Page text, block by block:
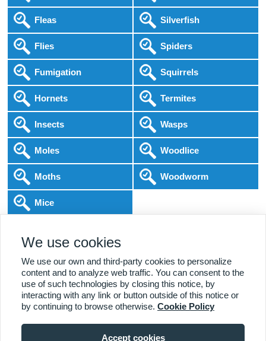
Fleas
Flies
Fumigation
Hornets
Insects
Moles
Moths
Mice
Silverfish
Spiders
Squirrels
Termites
Wasps
Woodlice
Woodworm
Local Experts Home & Business
Affordable Pricing
DBS Checked 1000+ Reviews
We use cookies
We use our own and third-party cookies to personalize
content and to analyze web traffic. You can consent to the
use of such technologies by closing this notice, by
interacting with any link or button outside of this notice or
by continuing to browse otherwise. Cookie Policy
Accept cookies